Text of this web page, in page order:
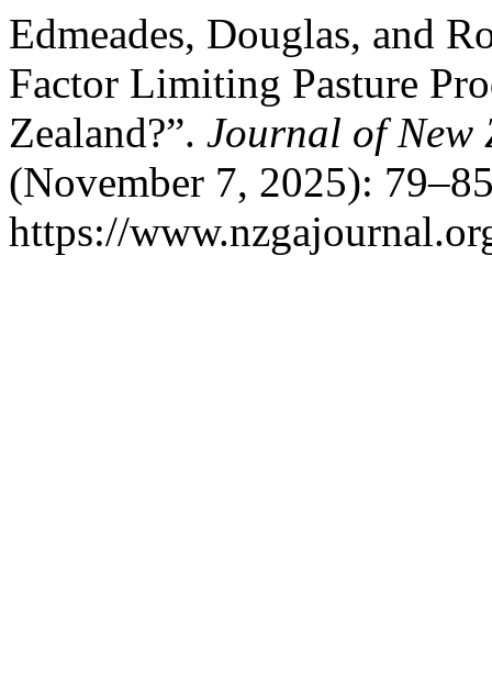
Edmeades, Douglas, and
Factor Limiting Pasture
Zealand?”. Journal of New
(November 7, 2025):
https://